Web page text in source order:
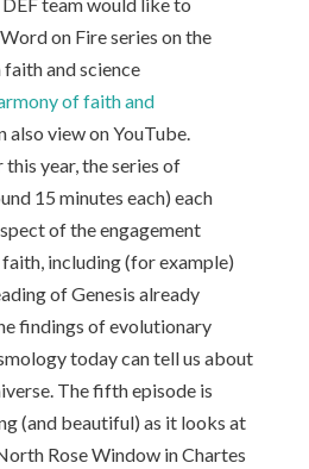
on Fire series on the
and science
of faith and
also view on YouTube.
year, the series of
15 minutes each) each
of the engagement
including (for example)
of Genesis already
findings of evolutionary
today can tell us about
The fifth episode is
(and beautiful) as it looks at
Rose Window in Chartes